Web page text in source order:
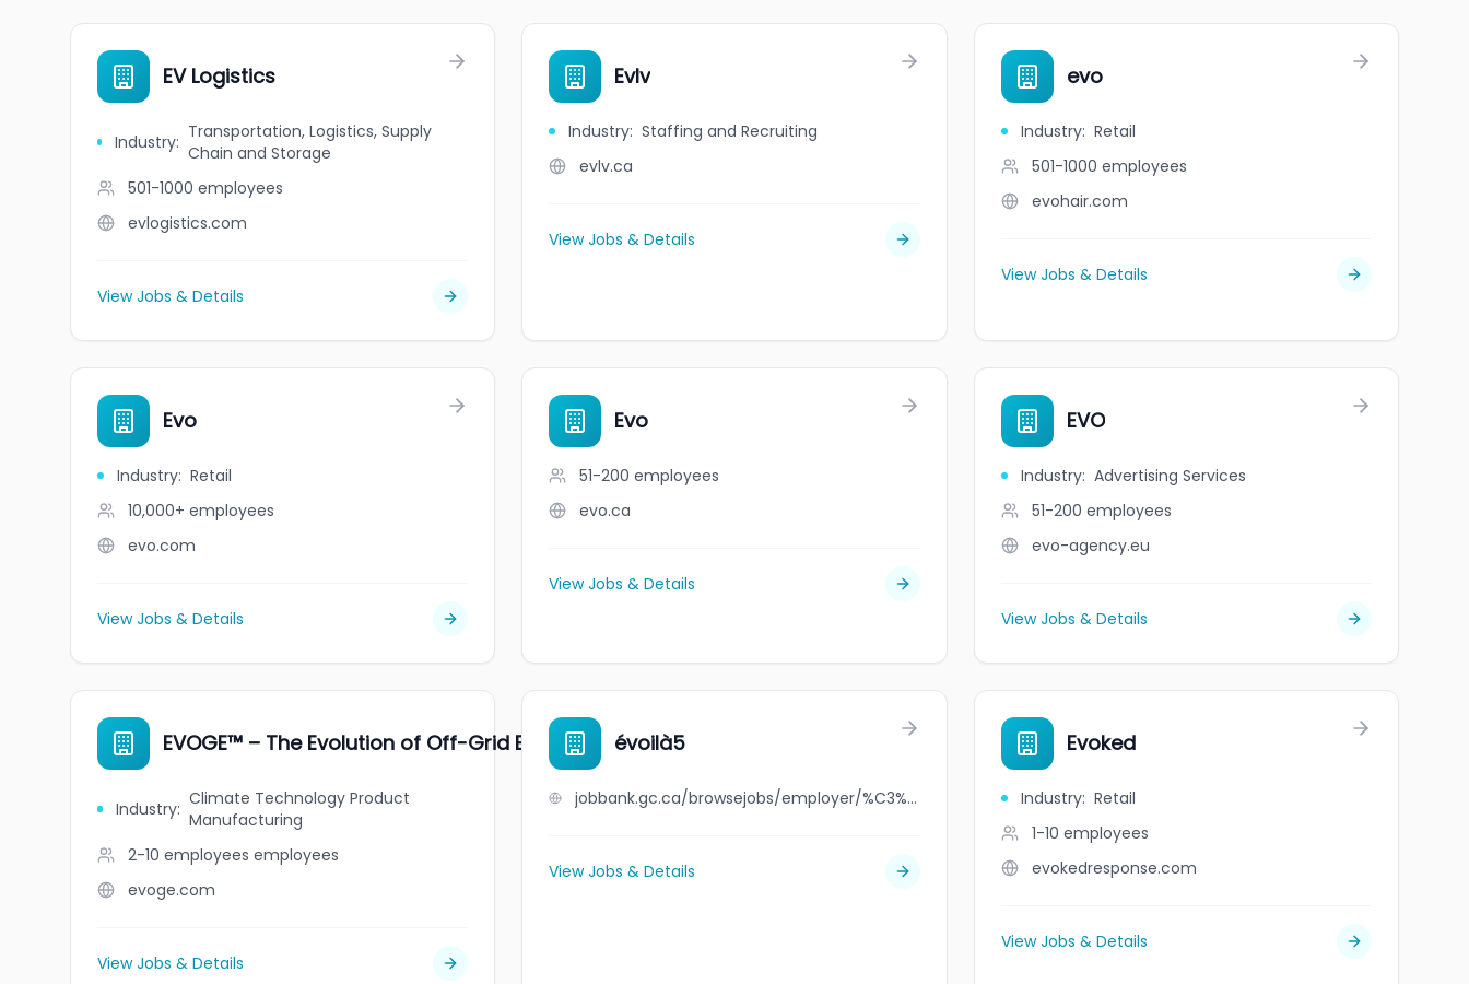
EV Logistics
Industry: Transportation, Logistics, Supply
Chain and Storage
501-1000 employees
evlogistics.com
View Jobs & Details
Evlv
Industry: Staffing and Recruiting
evlv.ca
View Jobs & Details
evo
Industry: Retail
501-1000 employees
evohair.com
View Jobs & Details
Evo
Industry: Retail
10,000+ employees
evo.com
View Jobs & Details
Evo
51-200 employees
evo.ca
View Jobs & Details
EVO
Industry: Advertising Services
51-200 employees
evo-agency.eu
View Jobs & Details
EVOGE™ – The Evolution of Off-Grid Energy
Industry: Climate Technology Product
Manufacturing
2-10 employees employees
evoge.com
View Jobs & Details
évoilà5
jobbank.gc.ca/browsejobs/employer/%C3%A9voil%C3%A05/ca
View Jobs & Details
Evoked
Industry: Retail
1-10 employees
evokedresponse.com
View Jobs & Details